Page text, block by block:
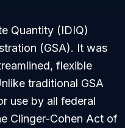
Quantity (IDIQ)
(GSA). It was
flexible
traditional GSA
use by all federal
Clinger-Cohen Act of